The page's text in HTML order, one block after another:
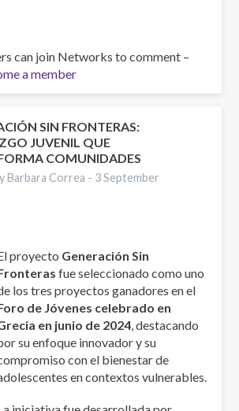
can join Networks to comment –
a member
SIN FRONTERAS:
JUVENIL QUE
COMUNIDADES
Barbara Correa - 3 September
proyecto Generación Sin
fue seleccionado como uno
los tres proyectos ganadores en el
de Jóvenes celebrado en
en junio de 2024, destacando
su enfoque innovador y su
con el bienestar de
en contextos vulnerables.